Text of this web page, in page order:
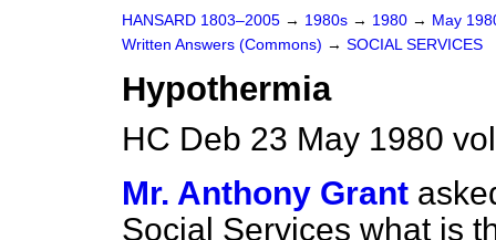
HANSARD 1803–2005 → 1980s → 1980 → May
Written Answers (Commons) → SOCIAL SERVICES
Hypothermia
HC Deb 23 May 1980
Mr. Anthony Grant
Social Services what is